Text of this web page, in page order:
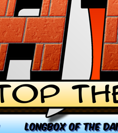
LONGBOX OF THE